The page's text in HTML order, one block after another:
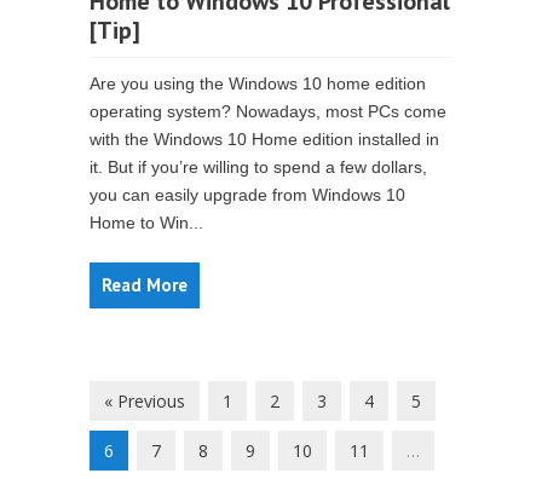
[Tip]
Are you using the Windows 10 home edition
operating system? Nowadays, most PCs come
with the Windows 10 Home edition installed in
it. But if you’re willing to spend a few dollars,
you can easily upgrade from Windows 10
Home to Win...
Read More
« Previous 1 2 3 4 5
6 7 8 9 10 11 …